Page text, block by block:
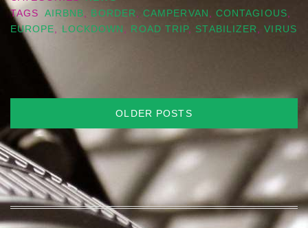
TAGS
AIRBNB, BORDER ,CAMPERVAN , CONTAGIOUS,
EUROPE, LOCKDOWN , ROAD TRIP, STABILIZER ,VIRUS
navigation
OLDER POSTS